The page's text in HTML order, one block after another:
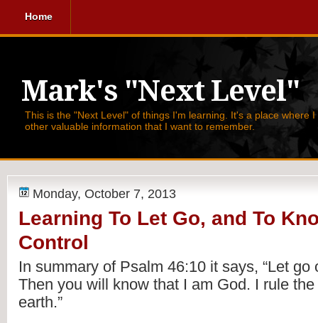
Home
Mark's "Next Level"
This is the "Next Level" of things I'm learning. It's a place where
other valuable information that I want to remember.
Monday, October 7, 2013
Learning To Let Go, and To
Control
In summary of Psalm 46:10 it says, “Let go
Then you will know that I am God. I rule
earth.”